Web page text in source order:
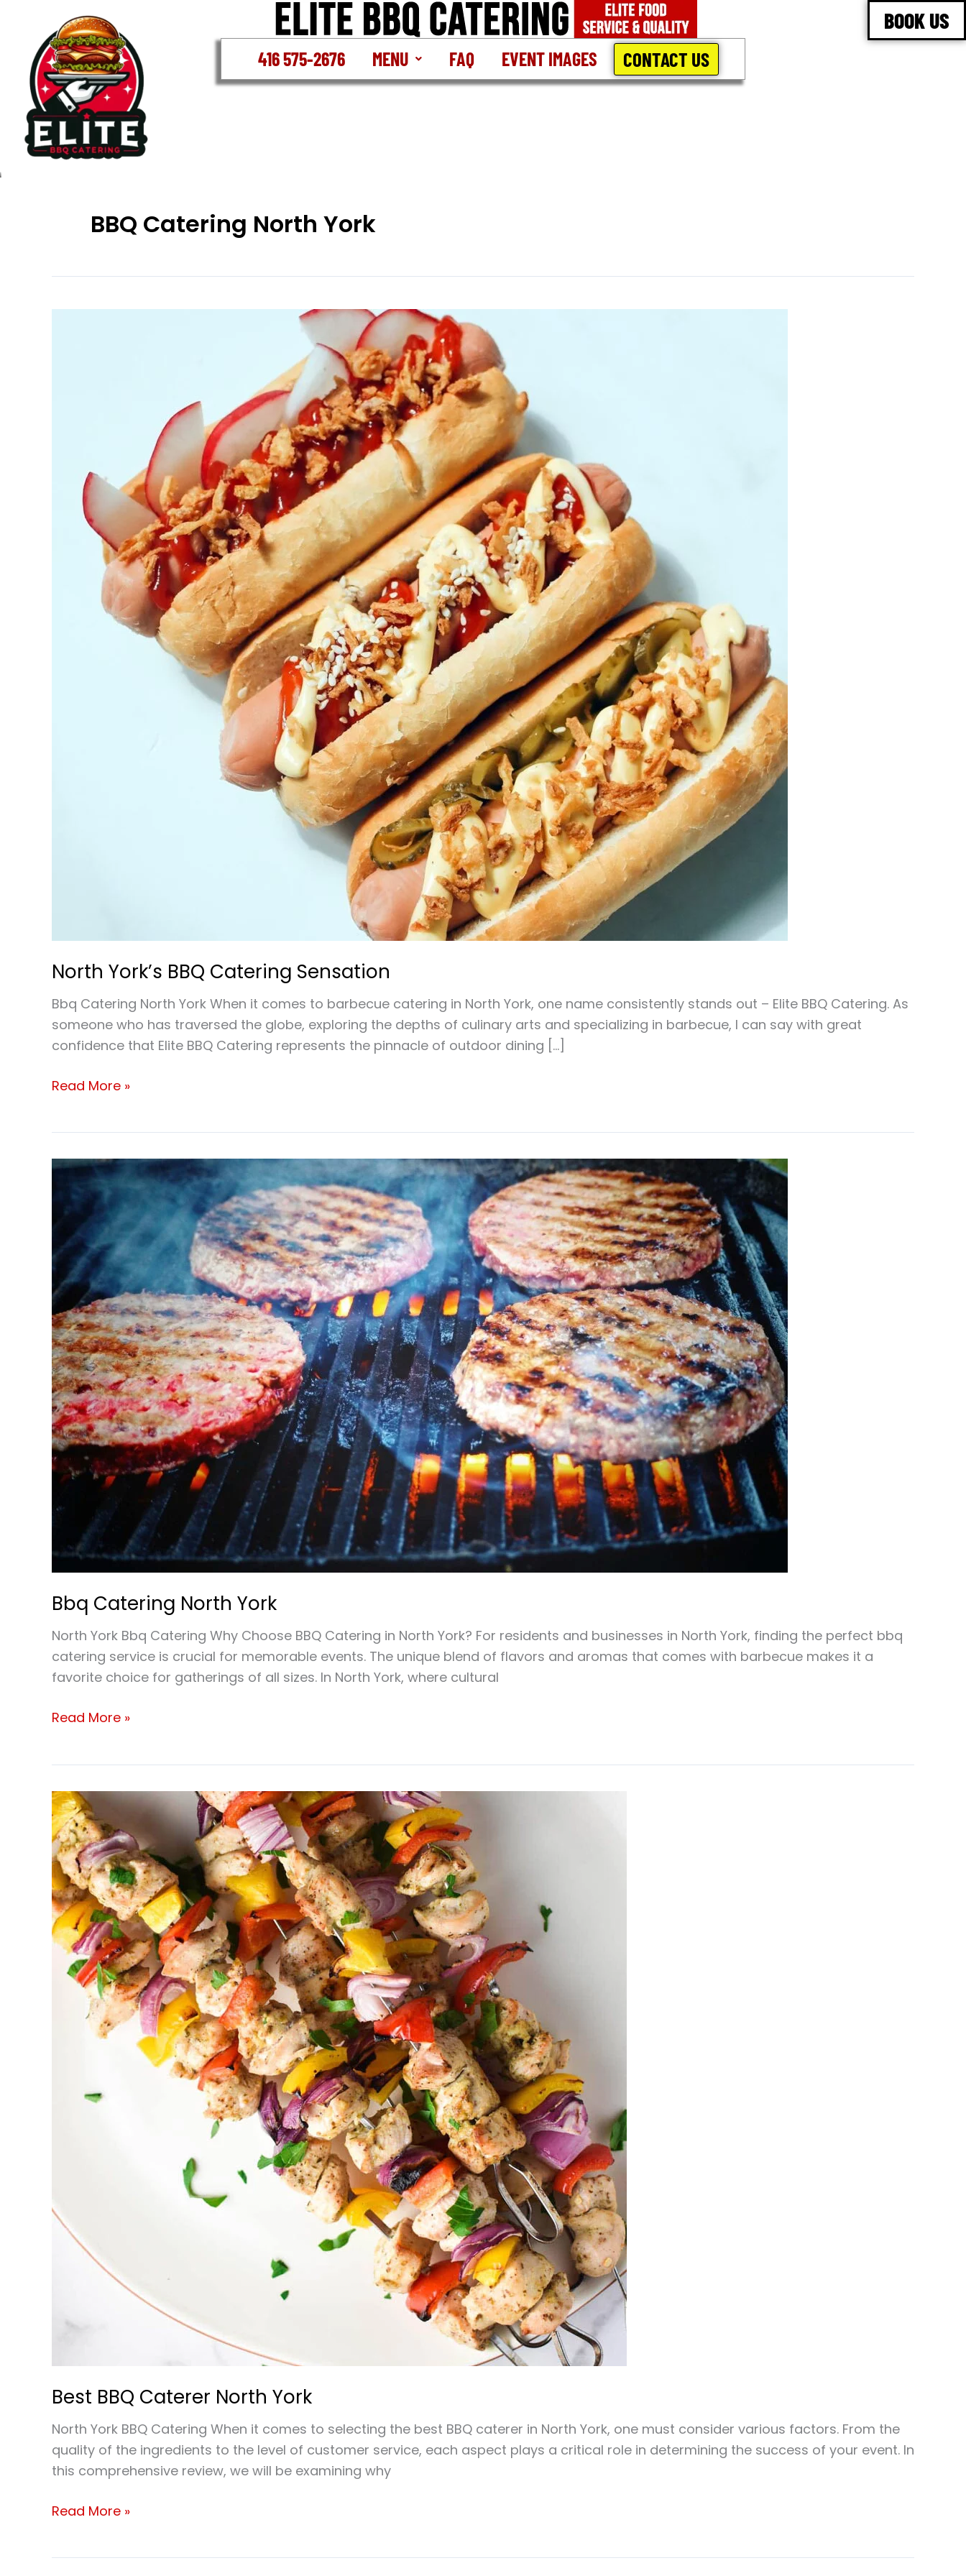
content
416 575-2676 MENU FAQ EVENT IMAGES CONTACT US
BOOK US
BBQ Catering North York
North York’s BBQ Catering Sensation
Bbq Catering North York When it comes to barbecue catering in North York, one name consistently stands out – Elite BBQ Catering. As
someone who has traversed the globe, exploring the depths of culinary arts and specializing in barbecue, I can say with great
confidence that Elite BBQ Catering represents the pinnacle of outdoor dining […]
Read More »
Bbq Catering North York
North York Bbq Catering Why Choose BBQ Catering in North York? For residents and businesses in North York, finding the perfect bbq
catering service is crucial for memorable events. The unique blend of flavors and aromas that comes with barbecue makes it a
favorite choice for gatherings of all sizes. In North York, where cultural
Bbq
Catering
North
York
Read More »
Best BBQ Caterer North York
North York BBQ Catering When it comes to selecting the best BBQ caterer in North York, one must consider various factors. From the
quality of the ingredients to the level of customer service, each aspect plays a critical role in determining the success of your event. In
this comprehensive review, we will be examining why
Best
BBQ
Caterer
North
York
Read More »